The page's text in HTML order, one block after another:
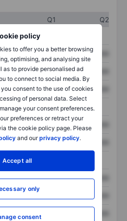
policy
to offer you a better browsing
optimising, and analysing site
as to provide personalised ad
to connect to social media. By
consent to the use of cookies
of personal data. Select
your consent preferences.
preferences or retract your
the cookie policy page. Please
and ourprivacy policy.
Accept all
only
consent
Q1
Q2
XXXXXXX XXXXXXX
XXXXXXX XXXXXXX
XXXXXXX XXXXXXX
XXXXXXX XXXXXXX
XXXXXXX XXXXXXX
XXXXXXX XXXXXXX
XXXXXXX
XXXXXXX